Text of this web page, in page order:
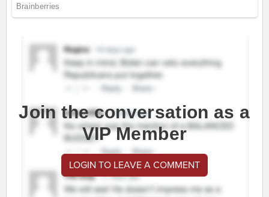
Join the conversation as a
VIP Member
LOGIN TO LEAVE A COMMENT